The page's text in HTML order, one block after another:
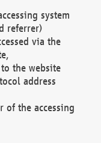
system
referrer)
via the
the website
address
of the accessing